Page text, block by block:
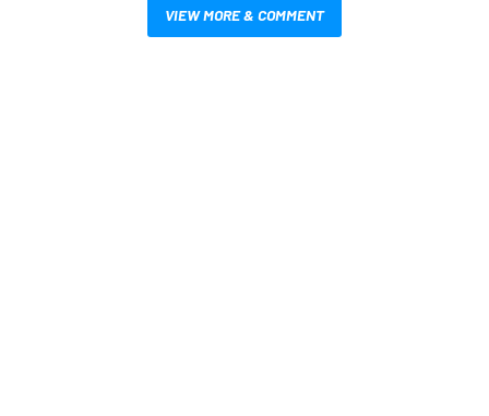
VIEW MORE & COMMENT